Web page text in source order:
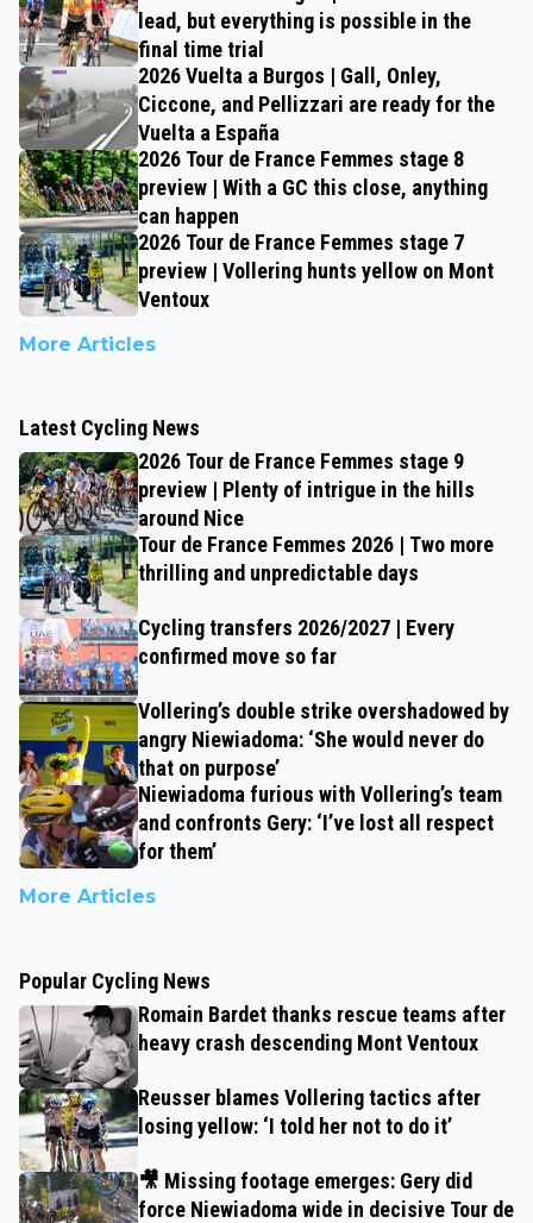
lead, but everything is possible in the
final time trial
2026 Vuelta a Burgos | Gall, Onley,
Ciccone, and Pellizzari are ready for the
Vuelta a España
2026 Tour de France Femmes stage 8
preview | With a GC this close, anything
can happen
2026 Tour de France Femmes stage 7
preview | Vollering hunts yellow on Mont
Ventoux
More Articles
Latest Cycling News
2026 Tour de France Femmes stage 9
preview | Plenty of intrigue in the hills
around Nice
Tour de France Femmes 2026 | Two more
thrilling and unpredictable days
Cycling transfers 2026/2027 | Every
confirmed move so far
Vollering’s double strike overshadowed by
angry Niewiadoma: ‘She would never do
that on purpose’
Niewiadoma furious with Vollering’s team
and confronts Gery: ‘I’ve lost all respect
for them’
More Articles
Popular Cycling News
Romain Bardet thanks rescue teams after
heavy crash descending Mont Ventoux
Reusser blames Vollering tactics after
losing yellow: ‘I told her not to do it’
🎥 Missing footage emerges: Gery did
force Niewiadoma wide in decisive Tour de